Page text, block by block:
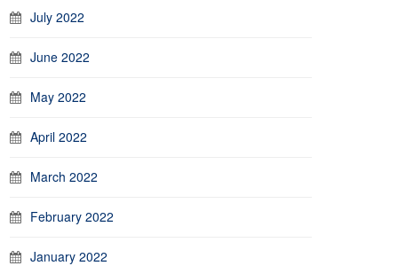
July 2022
June 2022
May 2022
April 2022
March 2022
February 2022
January 2022